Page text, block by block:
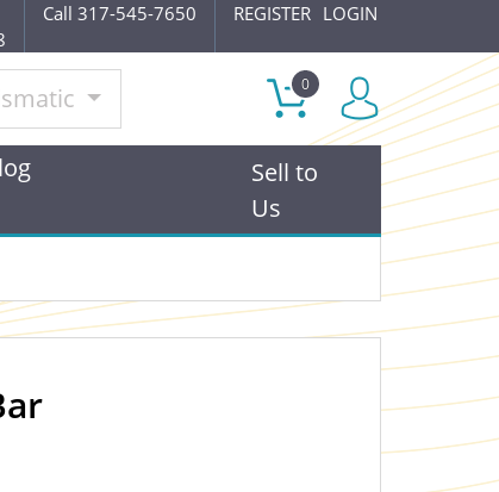
Call 317-545-7650 REGISTER LOGIN
0
Sell to
Us